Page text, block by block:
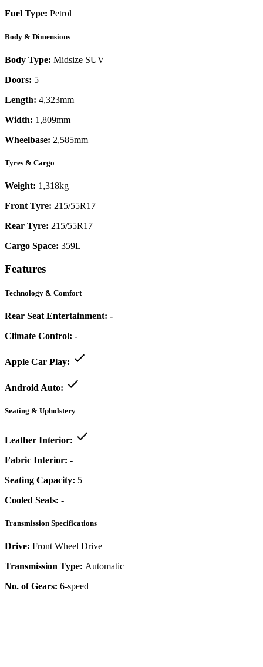
Fuel Type: Petrol
Body & Dimensions
Body Type: Midsize SUV
Doors: 5
Length: 4,323mm
Width: 1,809mm
Wheelbase: 2,585mm
Tyres & Cargo
Weight: 1,318kg
Front Tyre: 215/55R17
Rear Tyre: 215/55R17
Cargo Space: 359L
Features
Technology & Comfort
Rear Seat Entertainment: -
Climate Control: -
Apple Car Play:
Android Auto:
Seating & Upholstery
Leather Interior:
Fabric Interior: -
Seating Capacity: 5
Cooled Seats: -
Transmission Specifications
Drive: Front Wheel Drive
Transmission Type: Automatic
No. of Gears: 6-speed